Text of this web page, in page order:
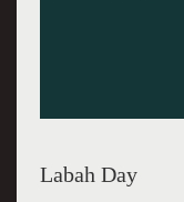
Labah Day